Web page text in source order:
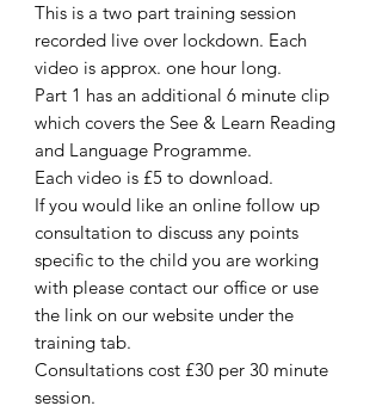
This is a two part training session
recorded live over lockdown. Each
video is approx. one hour long.
Part 1 has an additional 6 minute clip
which covers the See & Learn Reading
and Language Programme.
Each video is £5 to download.
If you would like an online follow up
consultation to discuss any points
specific to the child you are working
with please contact our office or use
the link on our website under the
training tab.
Consultations cost £30 per 30 minute
session.